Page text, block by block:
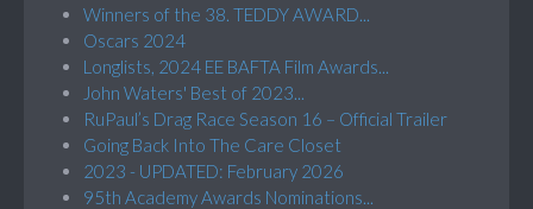
Winners of the 38. TEDDY AWARD...
Oscars 2024
Longlists, 2024 EE BAFTA Film Awards...
John Waters' Best of 2023...
RuPaul’s Drag Race Season 16 – Official Trailer
Going Back Into The Care Closet
2023 - UPDATED: February 2026
95th Academy Awards Nominations...